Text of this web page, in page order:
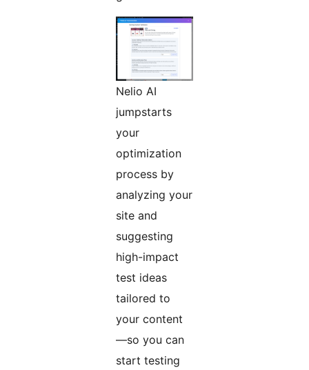
Nelio AI
jumpstarts
your
optimization
process by
analyzing your
site and
suggesting
high-impact
test ideas
tailored to
your content
—so you can
start testing